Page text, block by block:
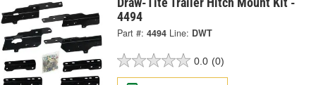
4494
Part #: 4494 Line: DWT
0.0 (0)